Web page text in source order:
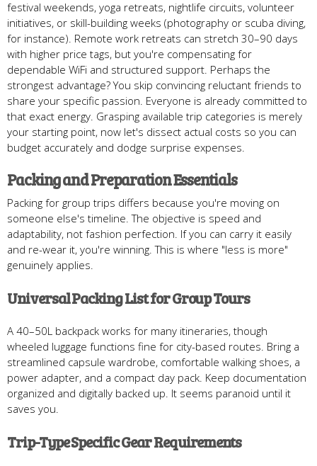
festival weekends, yoga retreats, nightlife circuits, volunteer
initiatives, or skill-building weeks (photography or scuba diving,
for instance). Remote work retreats can stretch 30–90 days
with higher price tags, but you're compensating for
dependable WiFi and structured support. Perhaps the
strongest advantage? You skip convincing reluctant friends to
share your specific passion. Everyone is already committed to
that exact energy. Grasping available trip categories is merely
your starting point, now let's dissect actual costs so you can
budget accurately and dodge surprise expenses.
Packing and Preparation Essentials
Packing for group trips differs because you're moving on
someone else's timeline. The objective is speed and
adaptability, not fashion perfection. If you can carry it easily
and re-wear it, you're winning. This is where "less is more"
genuinely applies.
Universal Packing List for Group Tours
A 40–50L backpack works for many itineraries, though
wheeled luggage functions fine for city-based routes. Bring a
streamlined capsule wardrobe, comfortable walking shoes, a
power adapter, and a compact day pack. Keep documentation
organized and digitally backed up. It seems paranoid until it
saves you.
Trip-Type Specific Gear Requirements